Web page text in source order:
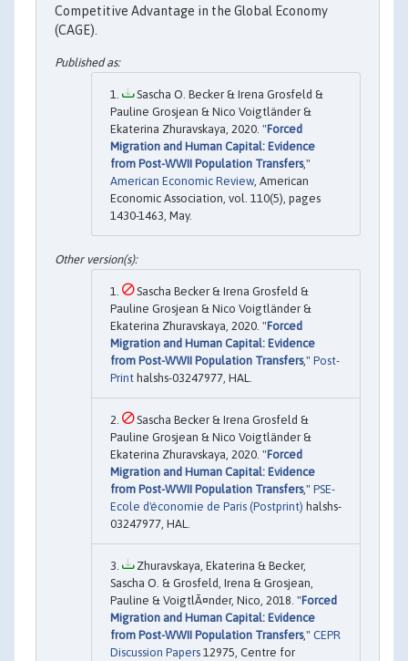
Competitive Advantage in the Global Economy
(CAGE).
Sascha O. Becker & Irena Grosfeld &
Pauline Grosjean & Nico Voigtländer &
Ekaterina Zhuravskaya, 2020. "Forced
Migration and Human Capital: Evidence
from Post-WWII Population Transfers,"
American Economic Review, American
Economic Association, vol. 110(5), pages
1430-1463, May.
Sascha Becker & Irena Grosfeld &
Pauline Grosjean & Nico Voigtländer &
Ekaterina Zhuravskaya, 2020. "Forced
Migration and Human Capital: Evidence
from Post-WWII Population Transfers," Post-
Print halshs-03247977, HAL.
Sascha Becker & Irena Grosfeld &
Pauline Grosjean & Nico Voigtländer &
Ekaterina Zhuravskaya, 2020. "Forced
Migration and Human Capital: Evidence
from Post-WWII Population Transfers," PSE-
Ecole d'économie de Paris (Postprint) halshs-
03247977, HAL.
Zhuravskaya, Ekaterina & Becker,
Sascha O. & Grosfeld, Irena & Grosjean,
Pauline & VoigtlÃ¤nder, Nico, 2018. "Forced
Migration and Human Capital: Evidence
from Post-WWII Population Transfers," CEPR
Discussion Papers 12975, Centre for